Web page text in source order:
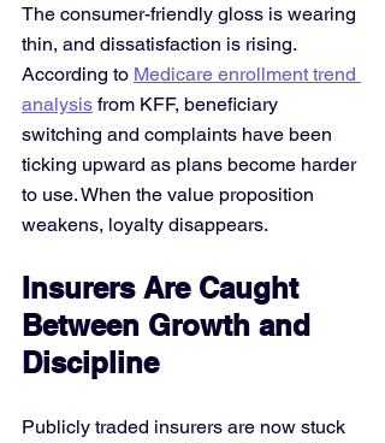
The consumer-friendly gloss is wearing
thin, and dissatisfaction is rising.
According to Medicare enrollment trend
analysis from KFF, beneficiary
switching and complaints have been
ticking upward as plans become harder
to use. When the value proposition
weakens, loyalty disappears.
Insurers Are Caught
Between Growth and
Discipline
Publicly traded insurers are now stuck